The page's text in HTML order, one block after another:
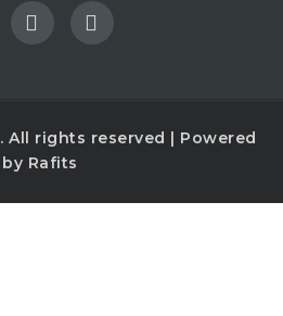
. All rights reserved | Powered
by Rafits